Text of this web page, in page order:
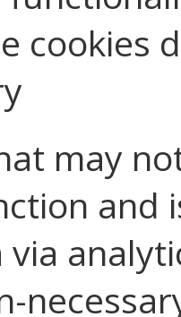
cookies
may
and